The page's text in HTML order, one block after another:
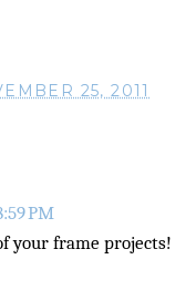
25, 2011
PM
your frame projects!